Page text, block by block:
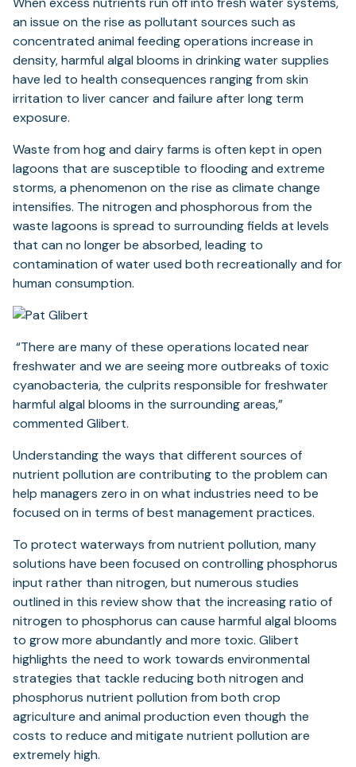
an issue on the rise as pollutant sources such as
concentrated animal feeding operations increase in
density, harmful algal blooms in drinking water supplies
have led to health consequences ranging from skin
irritation to liver cancer and failure after long term
exposure.
Waste from hog and dairy farms is often kept in open
lagoons that are susceptible to flooding and extreme
storms, a phenomenon on the rise as climate change
intensifies. The nitrogen and phosphorous from the
waste lagoons is spread to surrounding fields at levels
that can no longer be absorbed, leading to
contamination of water used both recreationally and for
human consumption.
“There are many of these operations located near
freshwater and we are seeing more outbreaks of toxic
cyanobacteria, the culprits responsible for freshwater
harmful algal blooms in the surrounding areas,”
commented Glibert.
Understanding the ways that different sources of
nutrient pollution are contributing to the problem can
help managers zero in on what industries need to be
focused on in terms of best management practices.
To protect waterways from nutrient pollution, many
solutions have been focused on controlling phosphorus
input rather than nitrogen, but numerous studies
outlined in this review show that the increasing ratio of
nitrogen to phosphorus can cause harmful algal blooms
to grow more abundantly and more toxic. Glibert
highlights the need to work towards environmental
strategies that tackle reducing both nitrogen and
phosphorus nutrient pollution from both crop
agriculture and animal production even though the
costs to reduce and mitigate nutrient pollution are
extremely high.